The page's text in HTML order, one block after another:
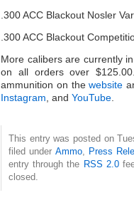
.300 ACC Blackout Nosler
.300 ACC Blackout
More calibers are currently
on all orders over
ammunition on thewebsite
Instagram , and YouTube
This entry was posted on
filed under Ammo, Press
entry through the RSS 2.0
closed.